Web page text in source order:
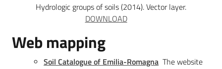
Hydrologic groups of soils (2014). Vector layer.
DOWNLOAD
Web mapping
Soil Catalogue of Emilia-Romagna The website